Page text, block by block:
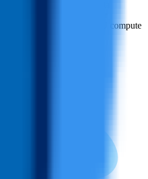
full ML workflow from data
(compatible with popular
and provides GPU compute
tasks.